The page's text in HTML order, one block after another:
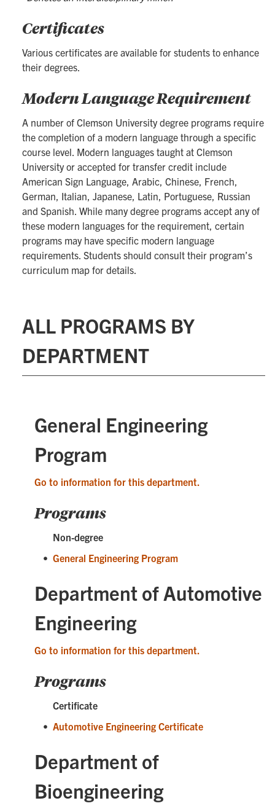
Certificates
Various certificates are available for students to enhance
their degrees.
Modern Language Requirement
A number of Clemson University degree programs require
the completion of a modern language through a specific
course level. Modern languages taught at Clemson
University or accepted for transfer credit include
American Sign Language, Arabic, Chinese, French,
German, Italian, Japanese, Latin, Portuguese, Russian
and Spanish. While many degree programs accept any of
these modern languages for the requirement, certain
programs may have specific modern language
requirements. Students should consult their program’s
curriculum map for details.
ALL PROGRAMS BY
DEPARTMENT
General Engineering
Program
Go to information for this department.
Programs
Non-degree
• General Engineering Program
Department of Automotive
Engineering
Go to information for this department.
Programs
Certificate
• Automotive Engineering Certificate
Department of
Bioengineering